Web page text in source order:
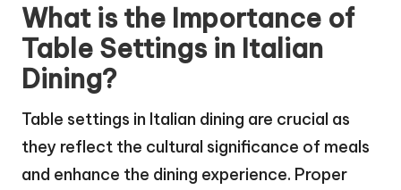
What is the Importance of
Table Settings in Italian
Dining?
Table settings in Italian dining are crucial as
they reflect the cultural significance of meals
and enhance the dining experience. Proper